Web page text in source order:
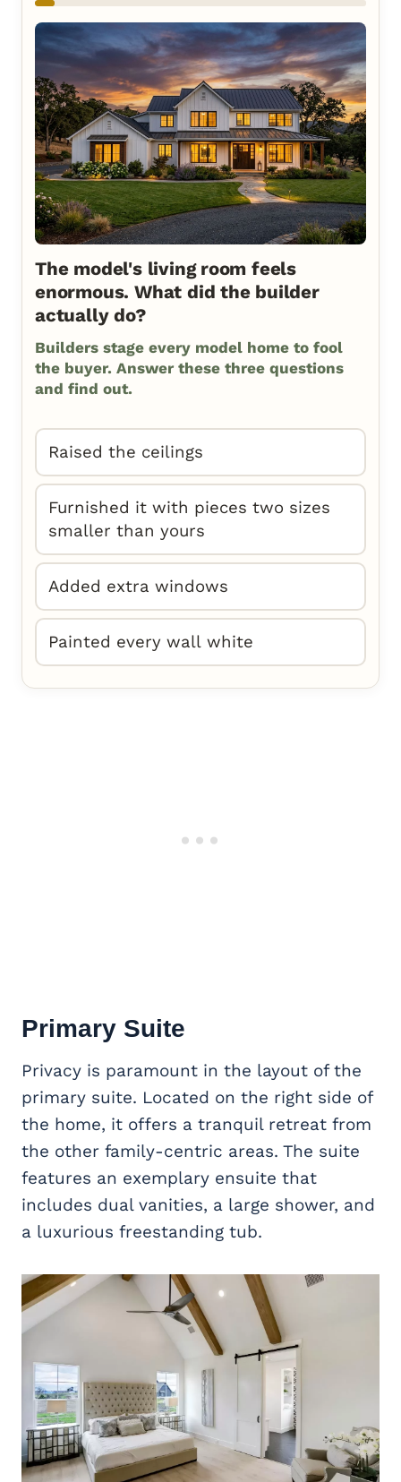
The model's living room feels
enormous. What did the builder
actually do?
Builders stage every model home to fool
the buyer. Answer these three questions
and find out.
Raised the ceilings
Furnished it with pieces two sizes
smaller than yours
Added extra windows
Painted every wall white
Primary Suite
Privacy is paramount in the layout of the
primary suite. Located on the right side of
the home, it offers a tranquil retreat from
the other family-centric areas. The suite
features an exemplary ensuite that
includes dual vanities, a large shower, and
a luxurious freestanding tub.